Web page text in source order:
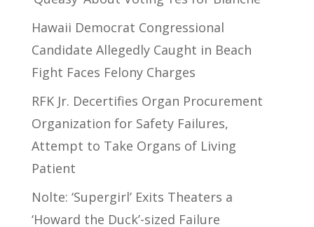
Hawaii Democrat Congressional
Candidate Allegedly Caught in Beach
Fight Faces Felony Charges
RFK Jr. Decertifies Organ Procurement
Organization for Safety Failures,
Attempt to Take Organs of Living
Patient
Nolte: ‘Supergirl’ Exits Theaters a
‘Howard the Duck’-sized Failure